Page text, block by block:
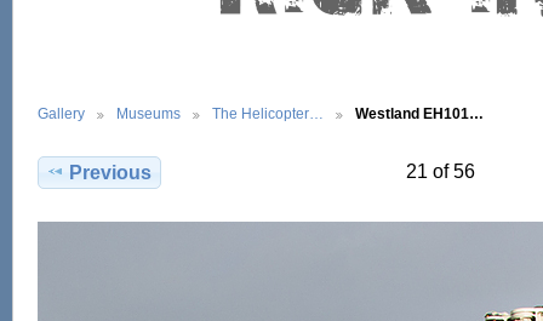
Gallery Museums The Helicopter… Westland EH101…
Previous 21 of 56